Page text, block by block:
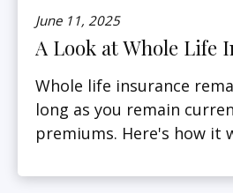
June 11, 2025
A Look at Whole Life
Whole life insurance
long as you remain
premiums. Here's how it